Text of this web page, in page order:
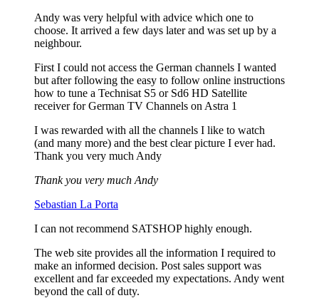
Andy was very helpful with advice which one to
choose. It arrived a few days later and was set up by a
neighbour.
First I could not access the German channels I wanted
but after following the easy to follow online instructions
how to tune a Technisat S5 or Sd6 HD Satellite
receiver for German TV Channels on Astra 1
I was rewarded with all the channels I like to watch
(and many more) and the best clear picture I ever had.
Thank you very much Andy
Thank you very much Andy
Sebastian La Porta
I can not recommend SATSHOP highly enough.
The web site provides all the information I required to
make an informed decision. Post sales support was
excellent and far exceeded my expectations. Andy went
beyond the call of duty.